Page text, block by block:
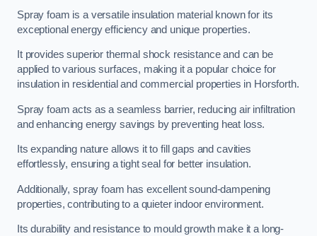
Spray foam is a versatile insulation material known for its
exceptional energy efficiency and unique properties.
It provides superior thermal shock resistance and can be
applied to various surfaces, making it a popular choice for
insulation in residential and commercial properties in Horsforth.
Spray foam acts as a seamless barrier, reducing air infiltration
and enhancing energy savings by preventing heat loss.
Its expanding nature allows it to fill gaps and cavities
effortlessly, ensuring a tight seal for better insulation.
Additionally, spray foam has excellent sound-dampening
properties, contributing to a quieter indoor environment.
Its durability and resistance to mould growth make it a long-